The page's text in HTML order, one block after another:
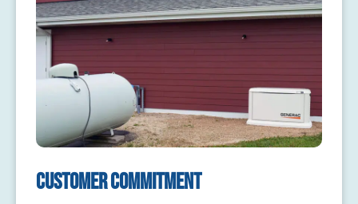
CUSTOMER COMMITMENT